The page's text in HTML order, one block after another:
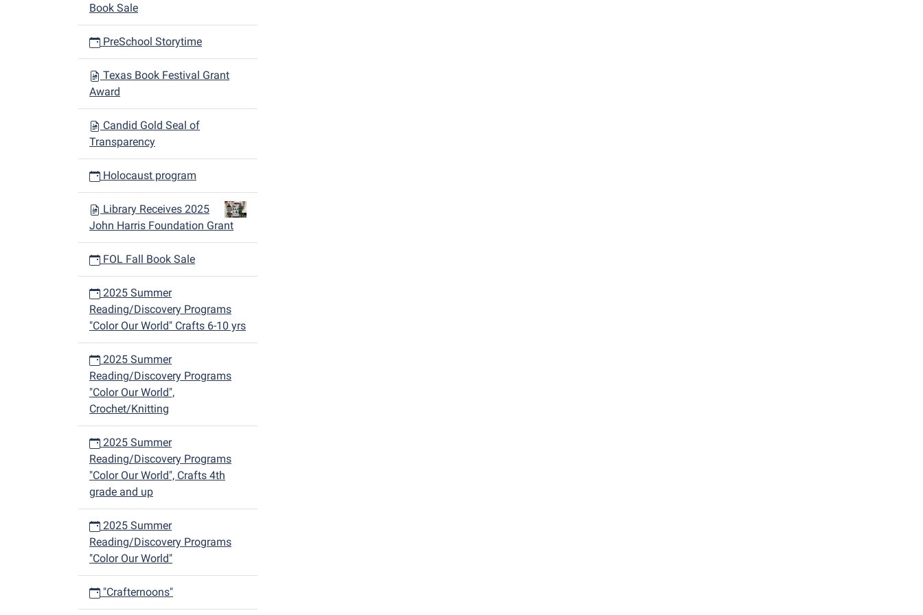
Book Sale
PreSchool Storytime
Texas Book Festival Grant
Award
Candid Gold Seal of
Transparency
Holocaust program
Library Receives 2025
John Harris Foundation Grant
FOL Fall Book Sale
2025 Summer
Reading/Discovery Programs
"Color Our World" Crafts 6-10 yrs
2025 Summer
Reading/Discovery Programs
"Color Our World",
Crochet/Knitting
2025 Summer
Reading/Discovery Programs
"Color Our World", Crafts 4th
grade and up
2025 Summer
Reading/Discovery Programs
"Color Our World"
"Crafternoons"